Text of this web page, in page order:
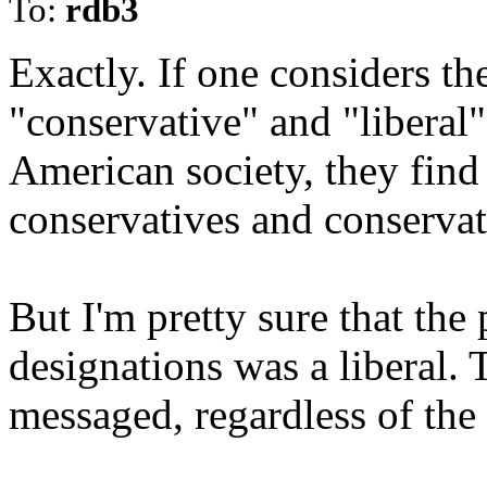
To: rdb3
Exactly. If one considers
"conservative" and
American society, they
conservatives and
But I'm pretty sure that the
designations was a liberal.
messaged, regardless of